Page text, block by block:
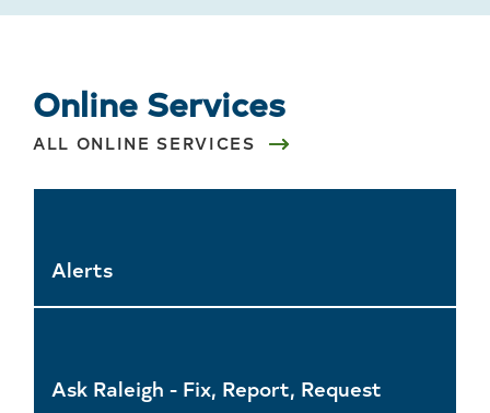
Online Services
ALL ONLINE SERVICES
Alerts
Ask Raleigh - Fix, Report, Request